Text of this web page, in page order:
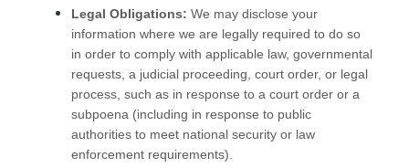
Legal Obligations: We may disclose your
information where we are legally required to do so
in order to comply with applicable law, governmental
requests, a judicial proceeding, court order, or legal
process, such as in response to a court order or a
subpoena (including in response to public
authorities to meet national security or law
enforcement requirements).